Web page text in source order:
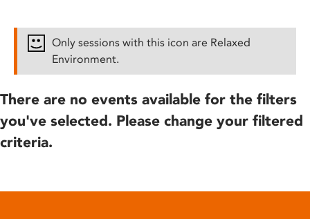
Only sessions with this icon are Relaxed
Environment.
There are no events available for the filters
you've selected. Please change your filtered
criteria.